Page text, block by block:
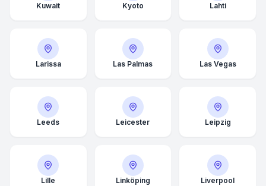
Kuwait Kyoto Lahti
Larissa Las Palmas Las Vegas
Leeds Leicester Leipzig
Lille Linköping Liverpool